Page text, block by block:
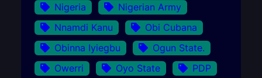
Nigeria
Nigerian Army
Nnamdi Kanu
Obi Cubana
Obinna Iyiegbu
Ogun State.
Owerri
Oyo State
PDP